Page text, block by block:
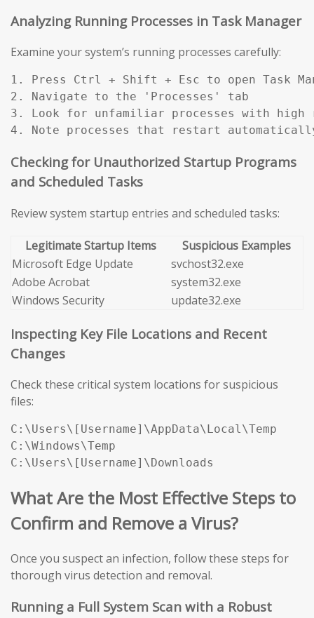
Analyzing Running Processes in Task Manager
Examine your system’s running processes carefully:
1. Press Ctrl + Shift + Esc to open Task
2. Navigate to the 'Processes' tab
3. Look for unfamiliar processes with high
4. Note processes that restart
Checking for Unauthorized Startup Programs
and Scheduled Tasks
Review system startup entries and scheduled tasks:
Legitimate Startup Items
Suspicious Examples
Microsoft Edge Update
svchost32.exe
Adobe Acrobat
system32.exe
Windows Security
update32.exe
Inspecting Key File Locations and Recent
Changes
Check these critical system locations for suspicious
files:
C:\Users\[Username]\AppData\Local\Temp
C:\Windows\Temp
C:\Users\[Username]\Downloads
What Are the Most Effective Steps to
Confirm and Remove a Virus?
Once you suspect an infection, follow these steps for
thorough virus detection and removal.
Running a Full System Scan with a Robust